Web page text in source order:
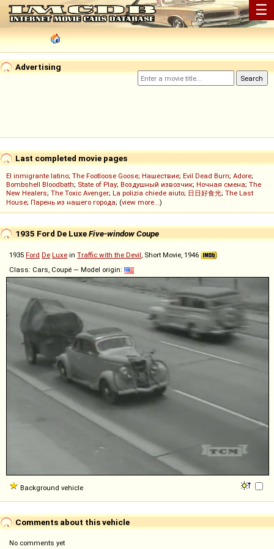
☰
Advertising
Last completed movie pages
El inmigrante latino; The Footloose Goose; Нашествие; Evil Dead Burn; Adore;
Bombshell Bloodbath; State of Play; Воздушный извозчик; Ночная смена; The
New Healers; The Toxic Avenger; La polizia chiede aiuto; 日日好食光; The Last
House; Парень из нашего города; (view more...)
1935 Ford De LuxeFive-window Coupe
1935 Ford De Luxe in Traffic with the Devil, Short Movie, 1946
Class: Cars, Coupé — Model origin:
Background vehicle
Comments about this vehicle
No comments yet